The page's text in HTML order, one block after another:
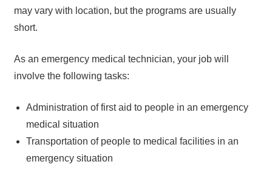
may vary with location, but the programs are usually
short.
As an emergency medical technician, your job will
involve the following tasks:
Administration of first aid to people in an emergency
medical situation
Transportation of people to medical facilities in an
emergency situation